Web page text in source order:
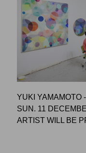
YUKI YAMAMOTO
SUN. 11
ARTIST WILL BE